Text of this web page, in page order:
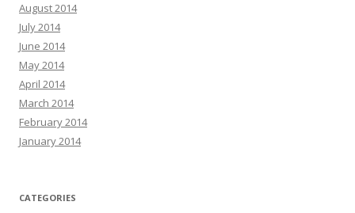
August 2014
July 2014
June 2014
May 2014
April 2014
March 2014
February 2014
January 2014
CATEGORIES